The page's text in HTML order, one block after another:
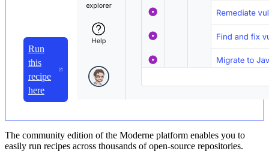
Run
this
recipe
here
The community edition of the Moderne platform enables you to
easily run recipes across thousands of open-source repositories.